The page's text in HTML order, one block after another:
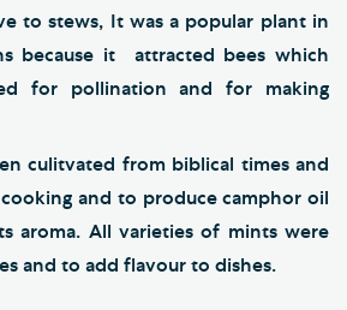
to stews, It was a popular plant in
because it attracted bees which
for pollination and for making
culitvated from biblical times and
and to produce camphor oil
aroma. All varieties of mints were
and to add flavour to dishes.